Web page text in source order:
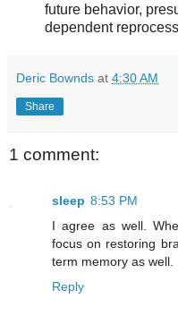
future behavior,
dependent
Deric Bownds at 4:30 AM
Share
1 comment:
sleep 8:53 PM
I agree as well.
focus on restoring
term memory as well.
Reply